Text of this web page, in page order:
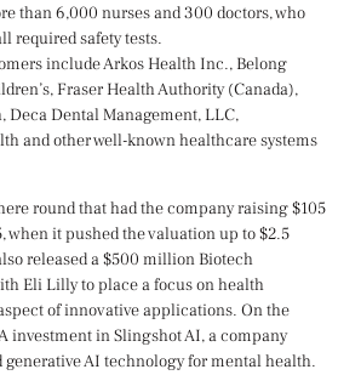
than 6,000 nurses and 300 doctors, who
required safety tests.
include Arkos Health Inc., Belong
Fraser Health Authority (Canada),
Deca Dental Management, LLC,
and other well-known healthcare systems
round that had the company raising $105
when it pushed the valuation up to $2.5
released a $500 million Biotech
Eli Lilly to place a focus on health
of innovative applications. On the
investment in Slingshot AI, a company
generative AI technology for mental health.